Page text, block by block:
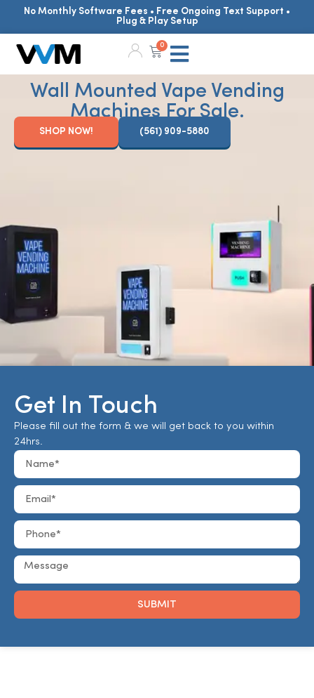
No Monthly Software Fees • Free Ongoing Text Support •
Plug & Play Setup
0
Wall Mounted Vape Vending
Machines For Sale.
SHOP NOW! (561) 909-5880
Get In Touch
Please fill out the form & we will get back to you within
24hrs.
SUBMIT